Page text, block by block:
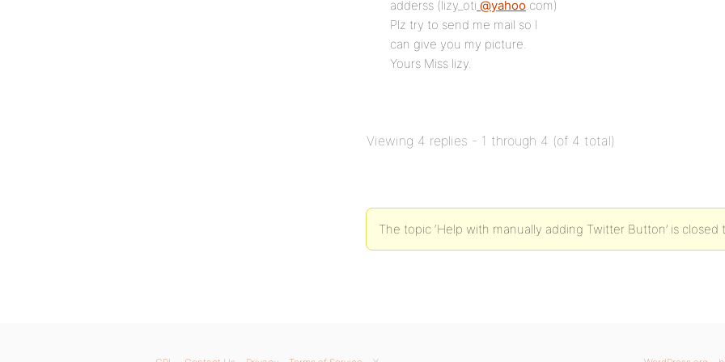
adderss (lizy_oti @yahoo.com)
Plz try to send me mail so I
can give you my picture.
Yours Miss lizy.
Viewing 4 replies - 1 through 4 (of 4 total)
The topic ‘Help with manually adding Twitter Button’ is closed